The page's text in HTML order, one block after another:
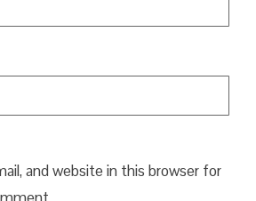
and website in this browser for